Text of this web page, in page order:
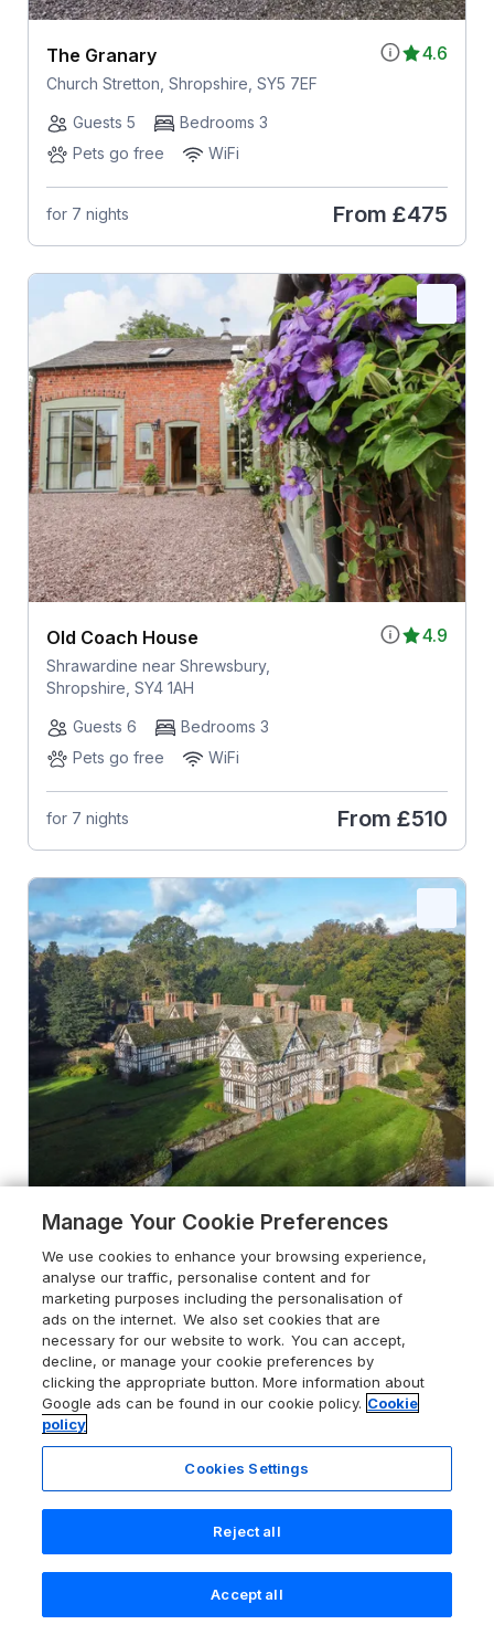
4.6
The Granary
Church Stretton, Shropshire, SY5 7EF
Guests 5
Bedrooms 3
Pets go free
WiFi
for 7 nights From £475
4.9
Old Coach House
Shrawardine near Shrewsbury,
Shropshire, SY4 1AH
Guests 6
Bedrooms 3
Pets go free
WiFi
for 7 nights From £510
Pitchford Estate
Pitchford near Shrewsbury, Shropshire,
SY5 7DN
Guests 14
Bedrooms 7
Pets go free
WiFi
for 7 nights From£2247
Search Saved Account
Manage Your Cookie Preferences
We use cookies to enhance your browsing experience,
analyse our traffic, personalise content and for
marketing purposes including the personalisation of
ads on the internet. We also set cookies that are
necessary for our website to work. You can accept,
decline, or manage your cookie preferences by
clicking the appropriate button. More information about
Google ads can be found in our cookie policy. Cookie
policy
Cookies Settings
Reject all
Accept all